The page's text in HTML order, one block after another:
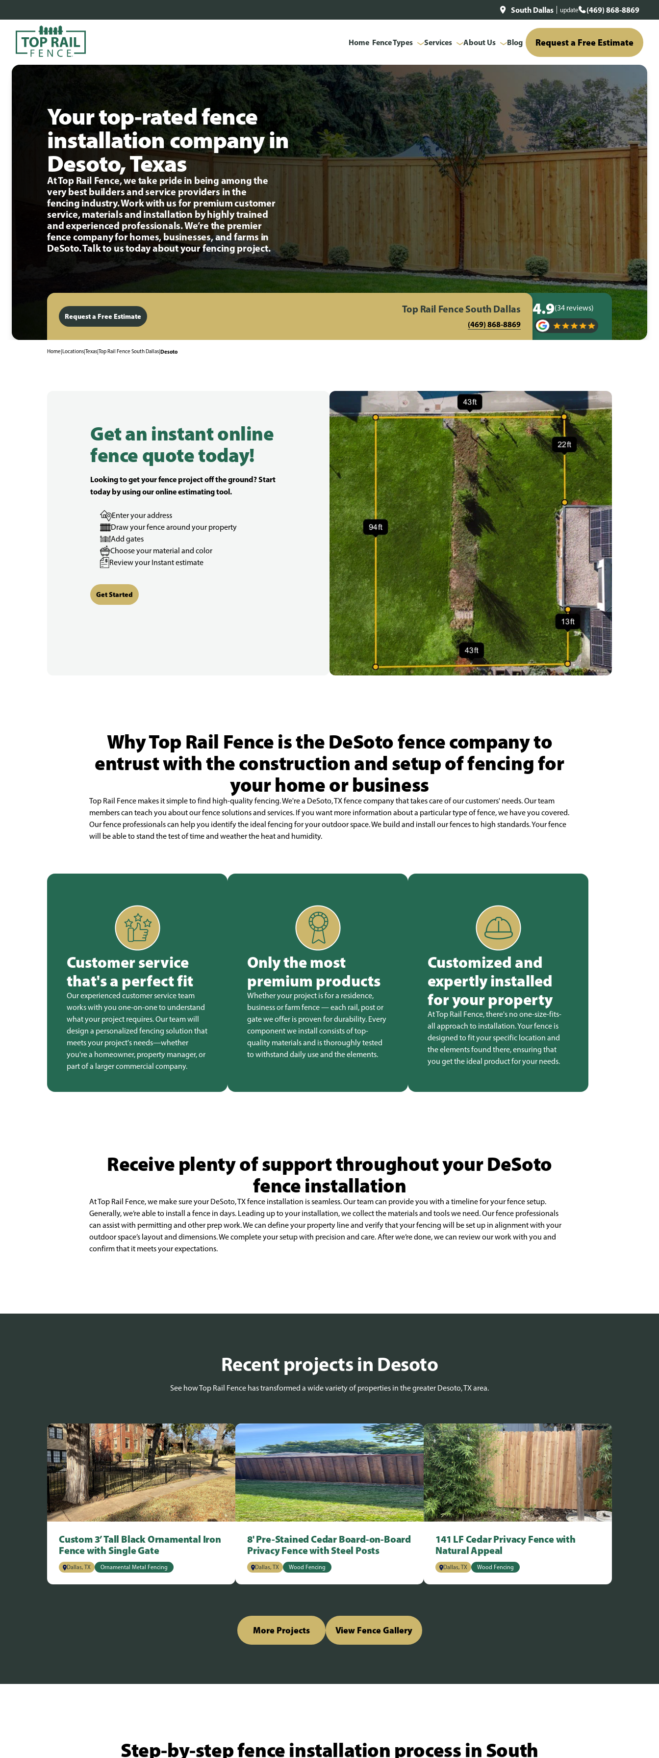
South Dallas update (469) 868-8869
Home Fence Types Services About Us Blog Request a Free Estimate
Your top-rated fence
installation company in
Desoto, Texas
At Top Rail Fence, we take pride in being among the
very best builders and service providers in the
fencing industry. Work with us for premium customer
service, materials and installation by highly trained
and experienced professionals. We’re the premier
fence company for homes, businesses, and farms in
DeSoto. Talk to us today about your fencing project.
Request a Free Estimate
Top Rail Fence South Dallas
(469) 868-8869
4.9(34 reviews)
Home|Locations|Texas|Top Rail Fence South Dallas|Desoto
Get an instant online
fence quote today!
Looking to get your fence project off the ground? Start
today by using our online estimating tool.
Enter your address
Draw your fence around your property
Add gates
Choose your material and color
Review your Instant estimate
Get Started
Why Top Rail Fence is the DeSoto fence company to
entrust with the construction and setup of fencing for
your home or business
Top Rail Fence makes it simple to find high-quality fencing. We're a DeSoto, TX fence company that takes care of our customers' needs. Our team
members can teach you about our fence solutions and services. If you want more information about a particular type of fence, we have you covered.
Our fence professionals can help you identify the ideal fencing for your outdoor space. We build and install our fences to high standards. Your fence
will be able to stand the test of time and weather the heat and humidity.
Customer service
that's a perfect fit
Our experienced customer service team
works with you one-on-one to understand
what your project requires. Our team will
design a personalized fencing solution that
meets your project's needs—whether
you're a homeowner, property manager, or
part of a larger commercial company.
Only the most
premium products
Whether your project is for a residence,
business or farm fence — each rail, post or
gate we offer is proven for durability. Every
component we install consists of top-
quality materials and is thoroughly tested
to withstand daily use and the elements.
Customized and
expertly installed
for your property
At Top Rail Fence, there's no one-size-fits-
all approach to installation. Your fence is
designed to fit your specific location and
the elements found there, ensuring that
you get the ideal product for your needs.
Receive plenty of support throughout your DeSoto
fence installation
At Top Rail Fence, we make sure your DeSoto, TX fence installation is seamless. Our teamcan provide you with a timeline for your fence setup.
Generally, we’re able to install a fence in days. Leading up to your installation, we collect the materials and tools we need. Our fence professionals
can assist with permitting and other prep work. We can define your property line and verify that yourfencing will be set up in alignment with your
outdoor space’s layout and dimensions. We complete yoursetup with precision and care. After we’re done, we can review our work with you and
confirm that it meets your expectations.
Recent projects in Desoto
See how Top Rail Fence has transformed a wide variety of properties in the greater Desoto, TX area.
Custom 3’ Tall Black Ornamental Iron
Fence with Single Gate
Dallas, TX Ornamental Metal Fencing
8' Pre-Stained Cedar Board-on-Board
Privacy Fence with Steel Posts
Dallas, TX Wood Fencing
141 LF Cedar Privacy Fence with
Natural Appeal
Dallas, TX Wood Fencing
More Projects View Fence Gallery
Step-by-step fence installation process in South